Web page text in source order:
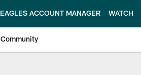
EAGLES ACCOUNT MANAGER WATCH
Community